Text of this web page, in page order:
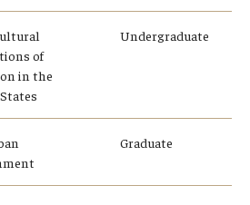
of
in the
Undergraduate
Graduate